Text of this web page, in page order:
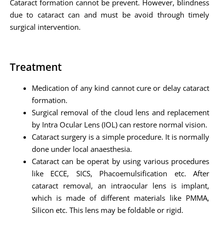
Cataract formation cannot be prevent. However, blindness
due to cataract can and must be avoid through timely
surgical intervention.
Treatment
Medication of any kind cannot cure or delay cataract
formation.
Surgical removal of the cloud lens and replacement
by Intra Ocular Lens (IOL) can restore normal vision.
Cataract surgery is a simple procedure. It is normally
done under local anaesthesia.
Cataract can be operat by using various procedures
like ECCE, SICS, Phacoemulsification etc. After
cataract removal, an intraocular lens is implant,
which is made of different materials like PMMA,
Silicon etc. This lens may be foldable or rigid.